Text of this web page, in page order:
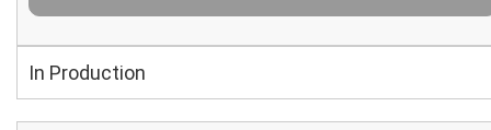
In Production